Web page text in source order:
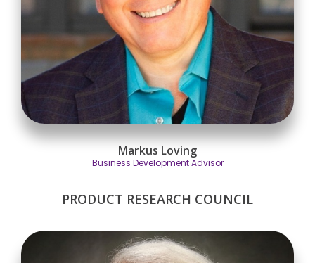
Markus Loving
Business Development Advisor
PRODUCT RESEARCH COUNCIL